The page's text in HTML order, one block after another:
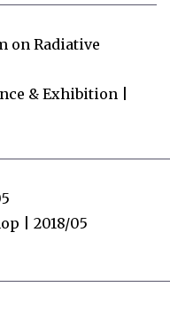
on Radiative
& Exhibition |
| 2018/05